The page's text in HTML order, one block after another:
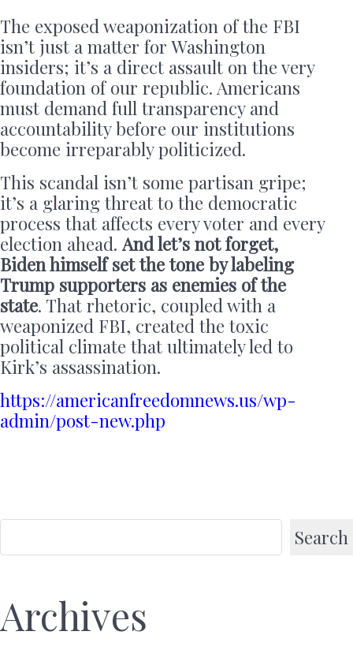
The exposed weaponization of the FBI
isn’t just a matter for Washington
insiders; it’s a direct assault on the very
foundation of our republic. Americans
must demand full transparency and
accountability before our institutions
become irreparably politicized.
This scandal isn’t some partisan gripe;
it’s a glaring threat to the democratic
process that affects every voter and every
election ahead.And let’s not forget,
Biden himself set the tone by labeling
Trump supporters as enemies of the
state. That rhetoric, coupled with a
weaponized FBI, created the toxic
political climate that ultimately led to
Kirk’s assassination.
https://americanfreedomnews.us/wp-
admin/post-new.php
Search
Archives